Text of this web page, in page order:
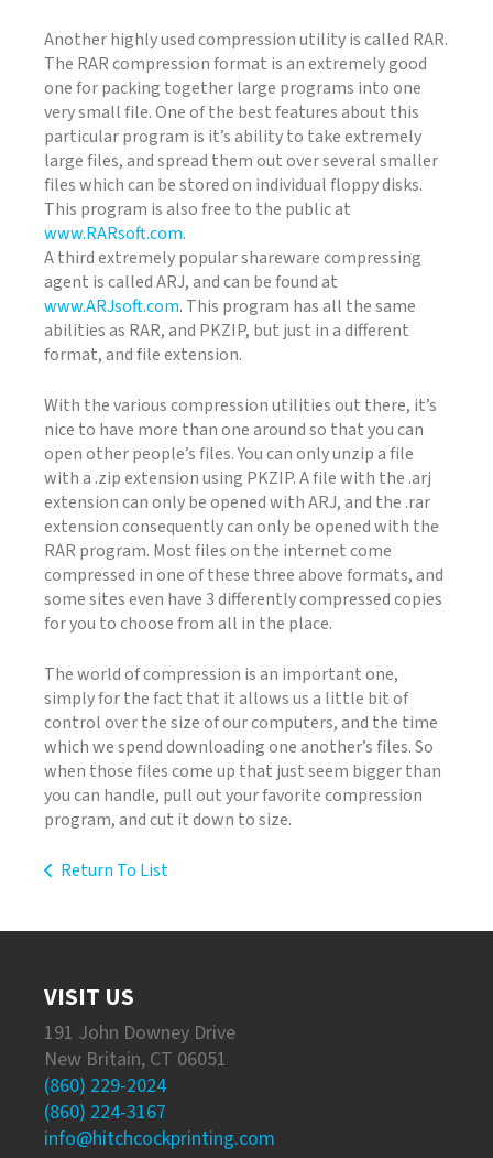
Another highly used compression utility is called RAR.
The RAR compression format is an extremely good
one for packing together large programs into one
very small file. One of the best features about this
particular program is it’s ability to take extremely
large files, and spread them out over several smaller
files which can be stored on individual floppy disks.
This program is also free to the public at
www.RARsoft.com.
A third extremely popular shareware compressing
agent is called ARJ, and can be found at
www.ARJsoft.com. This program has all the same
abilities as RAR, and PKZIP, but just in a different
format, and file extension.
With the various compression utilities out there, it’s
nice to have more than one around so that you can
open other people’s files. You can only unzip a file
with a .zip extension using PKZIP. A file with the .arj
extension can only be opened with ARJ, and the .rar
extension consequently can only be opened with the
RAR program. Most files on the internet come
compressed in one of these three above formats, and
some sites even have 3 differently compressed copies
for you to choose from all in the place.
The world of compression is an important one,
simply for the fact that it allows us a little bit of
control over the size of our computers, and the time
which we spend downloading one another’s files. So
when those files come up that just seem bigger than
you can handle, pull out your favorite compression
program, and cut it down to size.
Return To List
VISIT US
191 John Downey Drive
New Britain, CT 06051
(860) 229-2024
(860) 224-3167
info@hitchcockprinting.com